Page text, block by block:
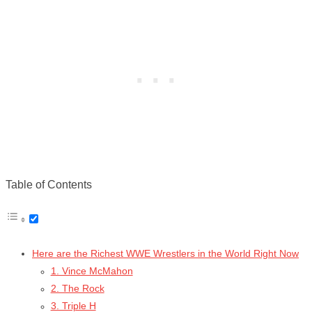
Table of Contents
Here are the Richest WWE Wrestlers in the World Right Now
1. Vince McMahon
2. The Rock
3. Triple H